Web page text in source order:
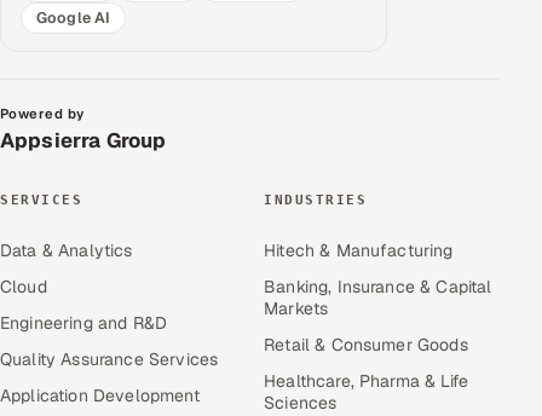
Google AI
Powered by
Appsierra Group
SERVICES
Data & Analytics
Cloud
Engineering and R&D
Quality Assurance Services
Application Development
INDUSTRIES
Hitech & Manufacturing
Banking, Insurance & Capital
Markets
Retail & Consumer Goods
Healthcare, Pharma & Life
Sciences